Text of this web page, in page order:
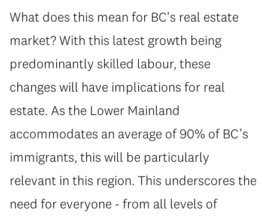
What does this mean for BC's real estate
market? With this latest growth being
predominantly skilled labour, these
changes will have implications for real
estate. As the Lower Mainland
accommodates an average of 90% of BC’s
immigrants, this will be particularly
relevant in this region. This underscores the
need for everyone - from all levels of